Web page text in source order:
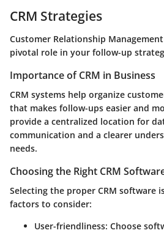
CRM Strategies
Customer Relationship Management
pivotal role in your follow-up
Importance of CRM in Business
CRM systems help organize
that makes follow-ups easier and
provide a centralized location for
communication and a clearer
needs.
Choosing the Right CRM
Selecting the proper CRM software
factors to consider:
User-friendliness: Choose